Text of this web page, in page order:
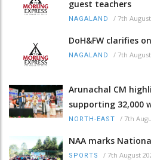
guest teachers
NAGALAND / 7th
DoH&FW clarifies
NAGALAND / 7th
Arunachal CM
supporting 32,000
NORTH-EAST / 7th
NAA marks
SPORTS / 7th August